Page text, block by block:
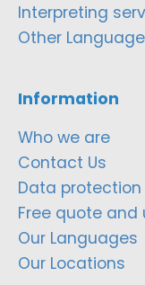
Interpreting
Other
Information
Who we are
Contact Us
Data
Free quote and
Our Languages
Our Locations